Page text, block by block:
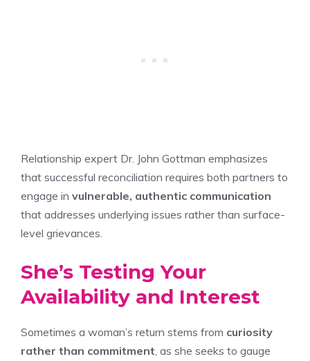
Relationship expert Dr. John Gottman emphasizes
that successful reconciliation requires both partners to
engage in vulnerable, authentic communication
that addresses underlying issues rather than surface-
level grievances.
She’s Testing Your
Availability and Interest
Sometimes a woman’s return stems from curiosity
rather than commitment, as she seeks to gauge